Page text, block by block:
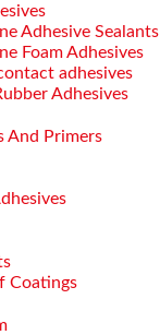
Adhesive Sealants
Foam Adhesives
adhesives
Adhesives
And Primers
Coatings